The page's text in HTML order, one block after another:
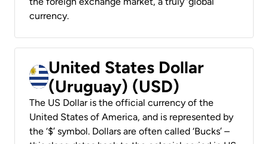
currency.
United States Dollar
(Uruguay) (USD)
The US Dollar is the official currency of the
United States of America, and is represented by
the ‘$’ symbol. Dollars are often called ‘Bucks’ –